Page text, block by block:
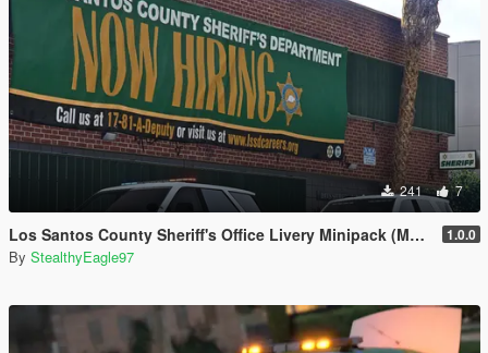
241 7
Los Santos County Sheriff's Office Livery Minipack (Multnomah County, WA) 1.0.0
By StealthyEagle97